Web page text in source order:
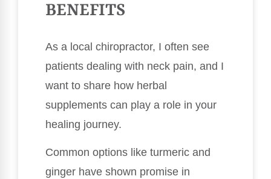
BENEFITS
As a local chiropractor, I often see
patients dealing with neck pain, and I
want to share how herbal
supplements can play a role in your
healing journey.
Common options like turmeric and
ginger have shown promise in